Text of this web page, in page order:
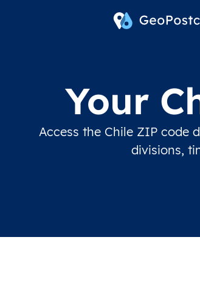
Your
Access the Chile ZIP code
divisions,